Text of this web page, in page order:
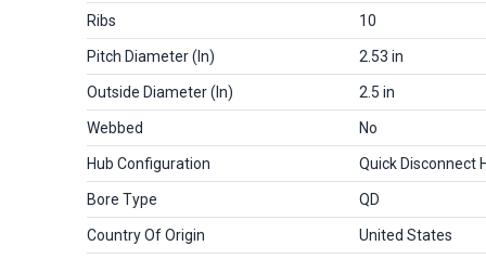
Ribs 10
Pitch Diameter (in) 2.53 in
Outside Diameter (in) 2.5 in
Webbed No
Hub Configuration Quick Disconnect
Bore Type QD
Country Of Origin United States